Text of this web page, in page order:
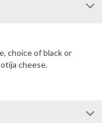
choice of black or
cheese.